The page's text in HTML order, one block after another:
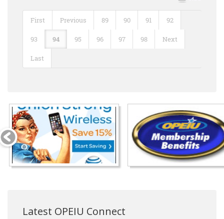
First Previous 89 90 91 92
93 94 95 96 97 98 Next
Last
Latest OPEIU Connect